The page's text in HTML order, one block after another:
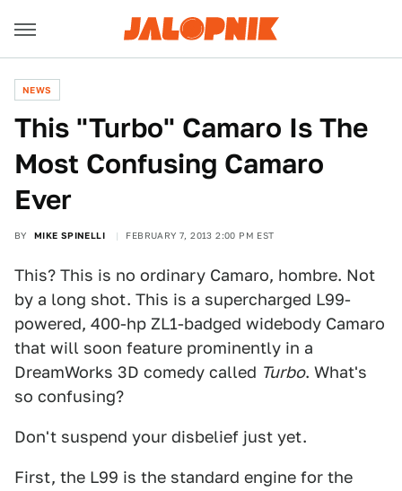
NEWS
This "Turbo" Camaro Is The
Most Confusing Camaro
Ever
BY MIKE SPINELLI FEBRUARY 7, 2013 2:00 PM EST
This? This is no ordinary Camaro, hombre. Not
by a long shot. This is a supercharged L99-
powered, 400-hp ZL1-badged widebody Camaro
that will soon feature prominently in a
DreamWorks 3D comedy called Turbo. What's
so confusing?
Don't suspend your disbelief just yet.
First, the L99 is the standard engine for the